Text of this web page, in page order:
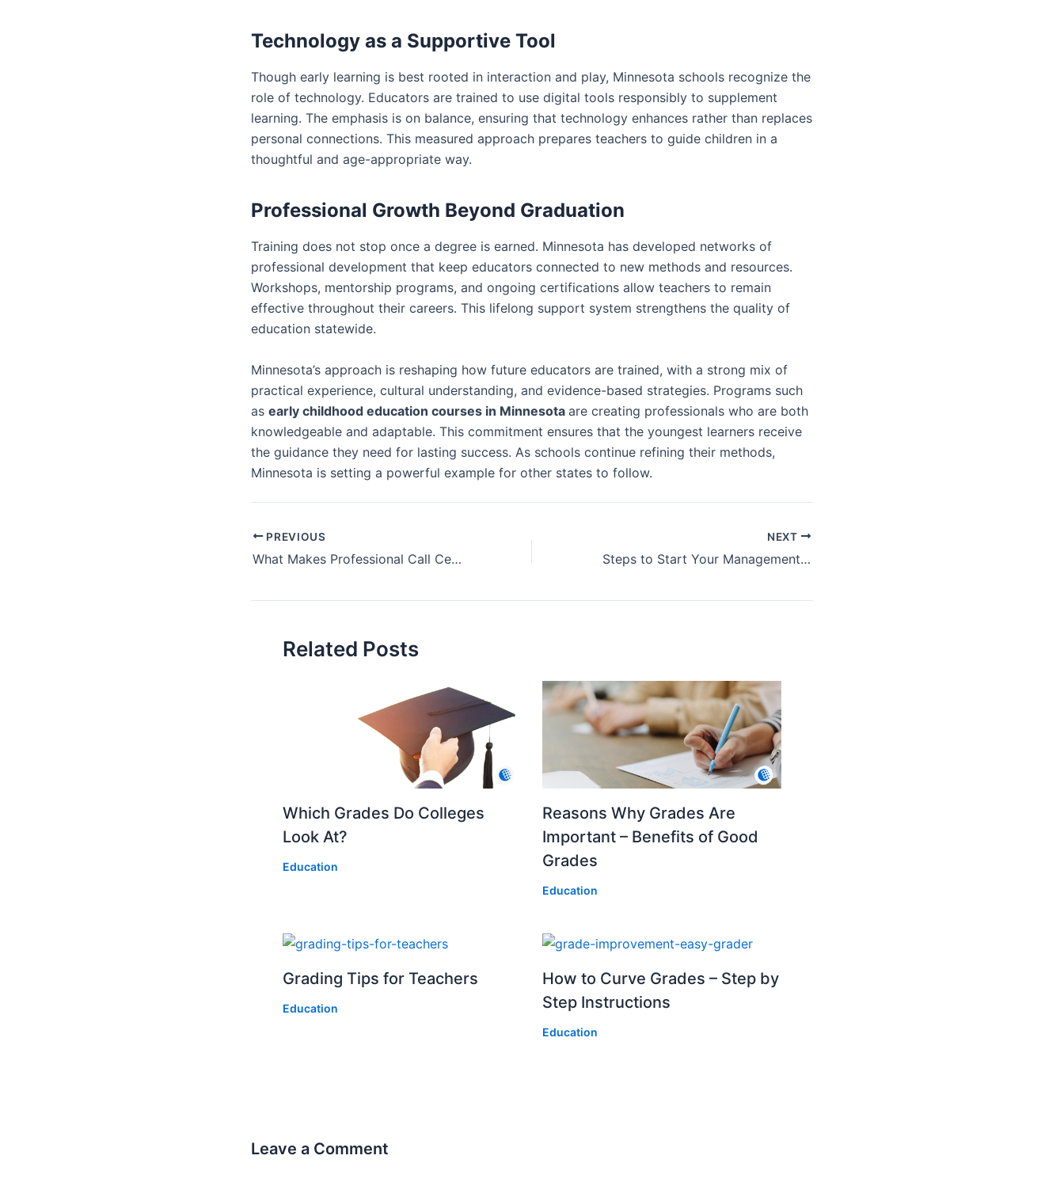
Technology as a Supportive Tool
Though early learning is best rooted in interaction and play, Minnesota schools recognize the
role of technology. Educators are trained to use digital tools responsibly to supplement
learning. The emphasis is on balance, ensuring that technology enhances rather than replaces
personal connections. This measured approach prepares teachers to guide children in a
thoughtful and age-appropriate way.
Professional Growth Beyond Graduation
Training does not stop once a degree is earned. Minnesota has developed networks of
professional development that keep educators connected to new methods and resources.
Workshops, mentorship programs, and ongoing certifications allow teachers to remain
effective throughout their careers. This lifelong support system strengthens the quality of
education statewide.
Minnesota’s approach is reshaping how future educators are trained, with a strong mix of
practical experience, cultural understanding, and evidence-based strategies. Programs such
as early childhood education courses in Minnesota are creating professionals who are both
knowledgeable and adaptable. This commitment ensures that the youngest learners receive
the guidance they need for lasting success. As schools continue refining their methods,
Minnesota is setting a powerful example for other states to follow.
PREVIOUS
What Makes Professional Call Centers Essential for Modern Business Success?
NEXT
Steps to Start Your Management Studies in Cincinnati
Related Posts
Which Grades Do Colleges
Look At?
Education
Reasons Why Grades Are
Important – Benefits of Good
Grades
Education
Grading Tips for Teachers
Education
How to Curve Grades – Step by
Step Instructions
Education
Leave a Comment